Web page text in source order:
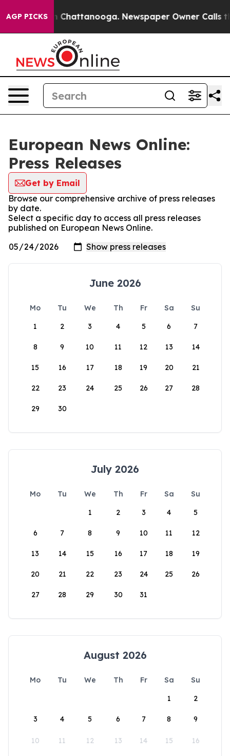
AGP PICKS
Chaos in Chattanooga. Newspaper Owner Calls the
European News Online:
Press Releases
Get by Email
Browse our comprehensive archive of press releases
by date.
Select a specific day to access all press releases
published on European News Online.
June 2026
Mo Tu We Th Fr Sa
Su
1
2 3 4 5 6 7
8 9 10 11 12 13 14
15 16 17 18 19 20 21
22 23 24 25 26 27 28
29 30
July 2026
Mo Tu We Th Fr Sa
Su
1
2 3 4 5
6 7 8 9 10 11 12
13 14 15 16 17 18 19
20 21 22 23 24 25 26
27 28 29 30 31
August 2026
Mo Tu We Th Fr Sa
Su
1
2
3 4 5 6 7 8 9
10 11 12 13 14 15 16